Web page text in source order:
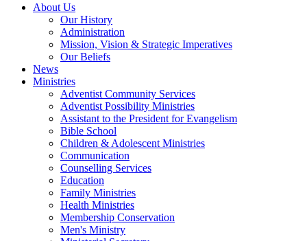
About Us
Our History
Administration
Mission, Vision & Strategic Imperatives
Our Beliefs
News
Ministries
Adventist Community Services
Adventist Possibility Ministries
Assistant to the President for Evangelism
Bible School
Children & Adolescent Ministries
Communication
Counselling Services
Education
Family Ministries
Health Ministries
Membership Conservation
Men's Ministry